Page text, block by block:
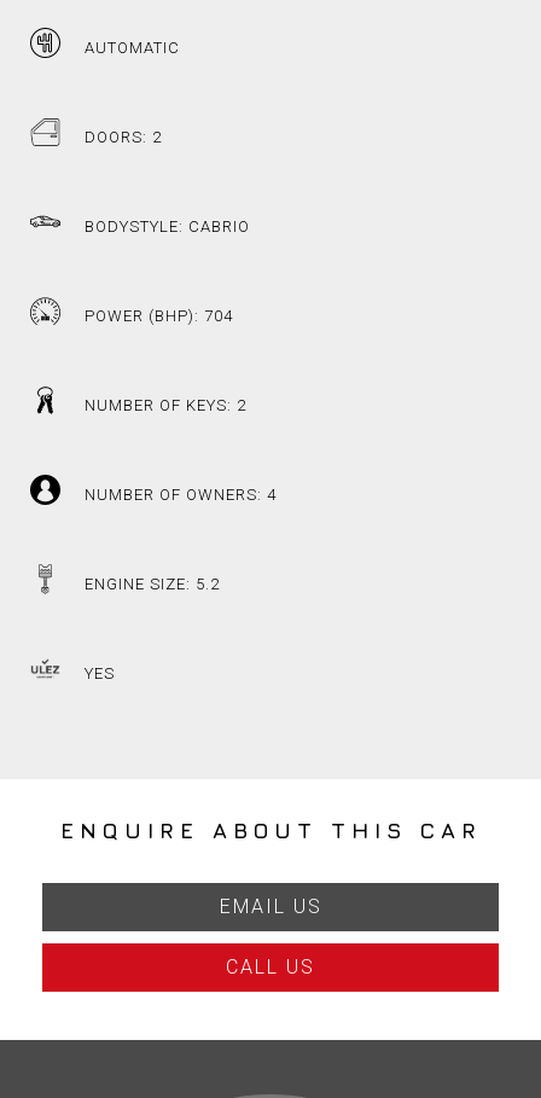
AUTOMATIC
DOORS: 2
BODYSTYLE: CABRIO
POWER (BHP): 704
NUMBER OF KEYS: 2
NUMBER OF OWNERS: 4
ENGINE SIZE: 5.2
YES
ENQUIRE ABOUT THIS CAR
EMAIL US
CALL US